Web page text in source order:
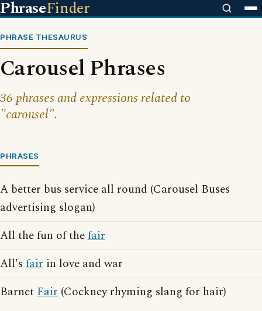
PhraseFinder
PHRASE THESAURUS
Carousel Phrases
36 phrases and expressions related to
"carousel".
PHRASES
A better bus service all round (Carousel Buses
advertising slogan)
All the fun of thefair
All's fair in love and war
BarnetFair (Cockney rhyming slang for hair)